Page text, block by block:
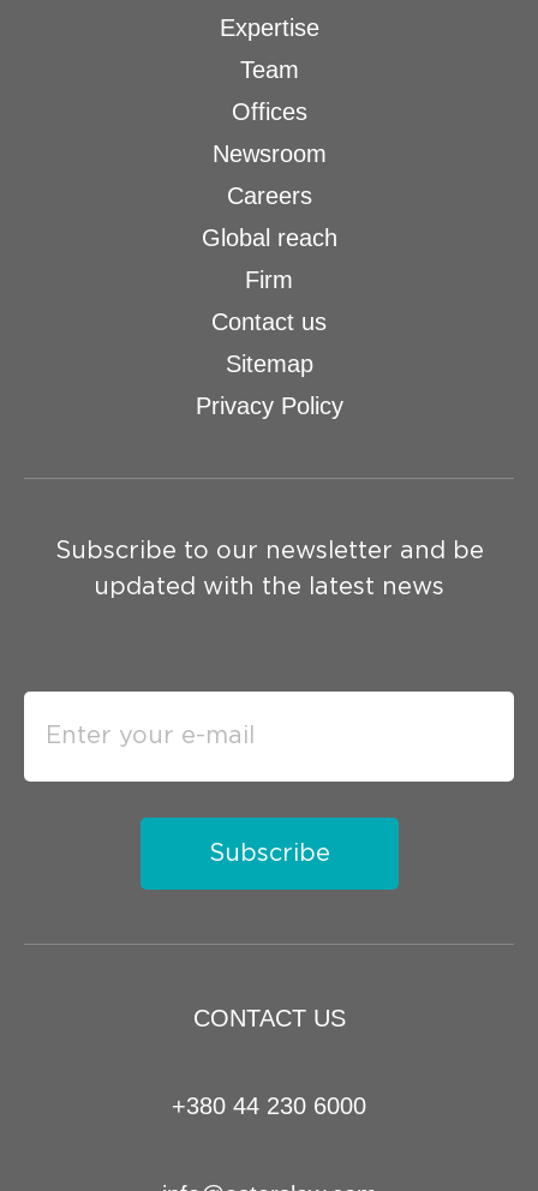
CONTACT US
+380 44 230 6000
Expertise
Team
Offices
Newsroom
Careers
Global reach
Firm
Contact us
Sitemap
Privacy Policy
Subscribe to our newsletter and be
updated with the latest news
Subscribe